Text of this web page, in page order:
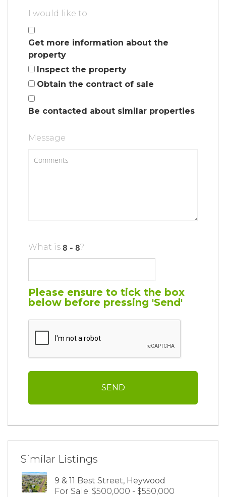
I would like to:
Get more information about the
property
Inspect the property
Obtain the contract of sale
Be contacted about similar properties
Message
What is ?
Please ensure to tick the box
below before pressing 'Send'
Similar Listings
9 & 11 Best Street, Heywood
For Sale: $500,000 - $550,000